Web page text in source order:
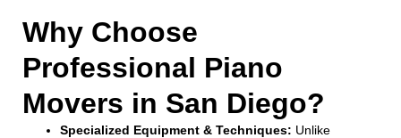
Why Choose
Professional Piano
Movers in San Diego?
Specialized Equipment & Techniques: Unlike